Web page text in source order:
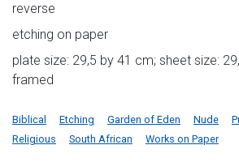
reverse
etching on paper
plate size: 29,5 by 41 cm; sheet size:
framed
Biblical Etching Garden of Eden Nude
Religious
South African Works on Paper